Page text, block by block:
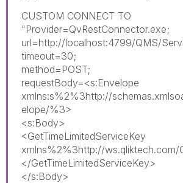
CUSTOM CONNECT TO
"Provider=QvRestConnector.exe;
url=http://localhost:4799/QMS/
timeout=30;
method=POST;
requestBody=<s:Envelope
xmlns:s%2%3http://
elope/%3>
<s:Body>
<GetTimeLimitedServiceKey
xmlns%2%3http://ws.qliktech.com/
</GetTimeLimitedServiceKey>
</s:Body>